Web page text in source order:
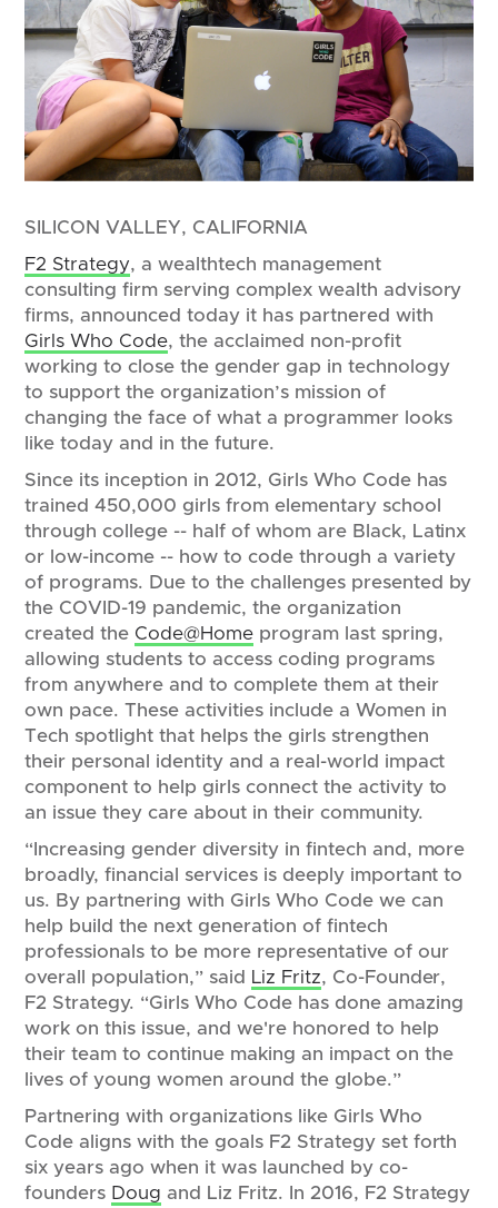
SILICON VALLEY, CALIFORNIA
F2 Strategy, a wealthtech management
consulting firm serving complex wealth advisory
firms, announced today it has partnered with
Girls Who Code, the acclaimed non-profit
working to close the gender gap in technology
to support the organization’s mission of
changing the face of what a programmer looks
like today and in the future.
Since its inception in 2012, Girls Who Code has
trained 450,000 girls from elementary school
through college -- half of whom are Black, Latinx
or low-income -- how to code through a variety
of programs. Due to the challenges presented by
the COVID-19 pandemic, the organization
created the Code@Home program last spring,
allowing students to access coding programs
from anywhere and to complete them at their
own pace. These activities include a Women in
Tech spotlight that helps the girls strengthen
their personal identity and a real-world impact
component to help girls connect the activity to
an issue they care about in their community.
“Increasing gender diversity in fintech and, more
broadly, financial services is deeply important to
us. By partnering with Girls Who Code we can
help build the next generation of fintech
professionals to be more representative of our
overall population,” said Liz Fritz, Co-Founder,
F2 Strategy. “Girls Who Code has done amazing
work on this issue, and we're honored to help
their team to continue making an impact on the
lives of young women around the globe.”
Partnering with organizations like Girls Who
Code aligns with the goals F2 Strategy set forth
six years ago when it was launched by co-
founders Doug and Liz Fritz. In 2016, F2 Strategy